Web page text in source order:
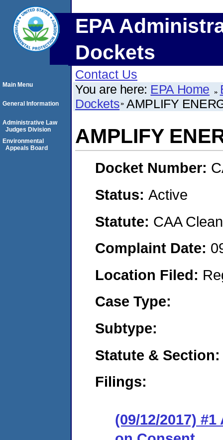
EPA
Dockets
Contact Us
You are here: EPA Home
Dockets AMPLIFY
AMPLIFY
Docket Number:
Status: Active
Statute: CAA
Complaint Date:
Location Filed:
Case Type:
Subtype:
Statute & Section:
Filings:
(09/12/2017)
Main Menu
General Information
Administrative Law
Judges Division
Environmental
Appeals Board